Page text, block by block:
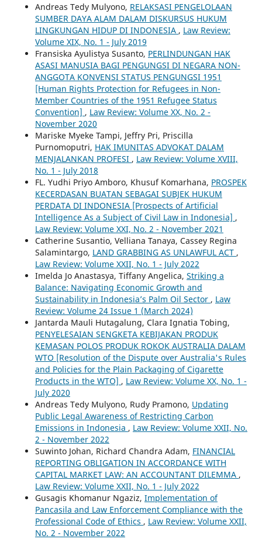
Andreas Tedy Mulyono, RELAKSASI PENGELOLAAN
SUMBER DAYA ALAM DALAM DISKURSUS HUKUM
LINGKUNGAN HIDUP DI INDONESIA , Law Review:
Volume XIX, No. 1 - July 2019
Fransiska Ayulistya Susanto, PERLINDUNGAN HAK
ASASI MANUSIA BAGI PENGUNGSI DI NEGARA NON-
ANGGOTA KONVENSI STATUS PENGUNGSI 1951
[Human Rights Protection for Refugees in Non-
Member Countries of the 1951 Refugee Status
Convention] , Law Review: Volume XX, No. 2 -
November 2020
Mariske Myeke Tampi, Jeffry Pri, Priscilla
Purnomoputri, HAK IMUNITAS ADVOKAT DALAM
MENJALANKAN PROFESI , Law Review: Volume XVIII,
No. 1 - July 2018
FL. Yudhi Priyo Amboro, Khusuf Komarhana, PROSPEK
KECERDASAN BUATAN SEBAGAI SUBJEK HUKUM
PERDATA DI INDONESIA [Prospects of Artificial
Intelligence As a Subject of Civil Law in Indonesia] ,
Law Review: Volume XXI, No. 2 - November 2021
Catherine Susantio, Velliana Tanaya, Cassey Regina
Salamintargo, LAND GRABBING AS UNLAWFUL ACT ,
Law Review: Volume XXII, No. 1 - July 2022
Imelda Jo Anastasya, Tiffany Angelica, Striking a
Balance: Navigating Economic Growth and
Sustainability in Indonesia’s Palm Oil Sector , Law
Review: Volume 24 Issue 1 (March 2024)
Jantarda Mauli Hutagalung, Clara Ignatia Tobing,
PENYELESAIAN SENGKETA KEBIJAKAN PRODUK
KEMASAN POLOS PRODUK ROKOK AUSTRALIA DALAM
WTO [Resolution of the Dispute over Australia's Rules
and Policies for the Plain Packaging of Cigarette
Products in the WTO] , Law Review: Volume XX, No. 1 -
July 2020
Andreas Tedy Mulyono, Rudy Pramono, Updating
Public Legal Awareness of Restricting Carbon
Emissions in Indonesia , Law Review: Volume XXII, No.
2 - November 2022
Suwinto Johan, Richard Chandra Adam, FINANCIAL
REPORTING OBLIGATION IN ACCORDANCE WITH
CAPITAL MARKET LAW: AN ACCOUNTANT DILEMMA ,
Law Review: Volume XXII, No. 1 - July 2022
Gusagis Khomanur Ngaziz, Implementation of
Pancasila and Law Enforcement Compliance with the
Professional Code of Ethics , Law Review: Volume XXII,
No. 2 - November 2022